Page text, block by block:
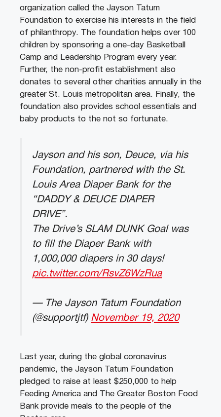
organization called the Jayson Tatum
Foundation to exercise his interests in the field
of philanthropy. The foundation helps over 100
children by sponsoring a one-day Basketball
Camp and Leadership Program every year.
Further, the non-profit establishment also
donates to several other charities annually in the
greater St. Louis metropolitan area. Finally, the
foundation also provides school essentials and
baby products to the not so fortunate.
Jayson and his son, Deuce, via his
Foundation, partnered with the St.
Louis Area Diaper Bank for the
“DADDY & DEUCE DIAPER
DRIVE”.
The Drive’s SLAM DUNK Goal was
to fill the Diaper Bank with
1,000,000 diapers in 30 days!
pic.twitter.com/RsvZ6WzRua
— The Jayson Tatum Foundation
(@supportjtf) November 19, 2020
Last year, during the global coronavirus
pandemic, the Jayson Tatum Foundation
pledged to raise at least $250,000 to help
Feeding America and The Greater Boston Food
Bank provide meals to the people of the